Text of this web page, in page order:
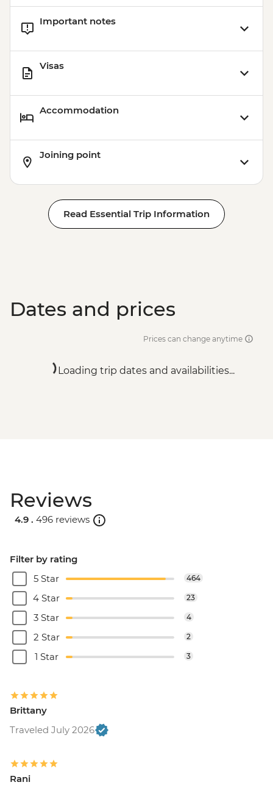
Important notes
Visas
Accommodation
Joining point
Read Essential Trip Information
Dates and prices
Prices can change anytime
Loading trip dates and availabilities...
Reviews
4.9 . 496 reviews
Filter by rating
5 Star
464
4 Star 23
3 Star 4
2 Star 2
1 Star 3
Brittany
Traveled July 2026
Rani